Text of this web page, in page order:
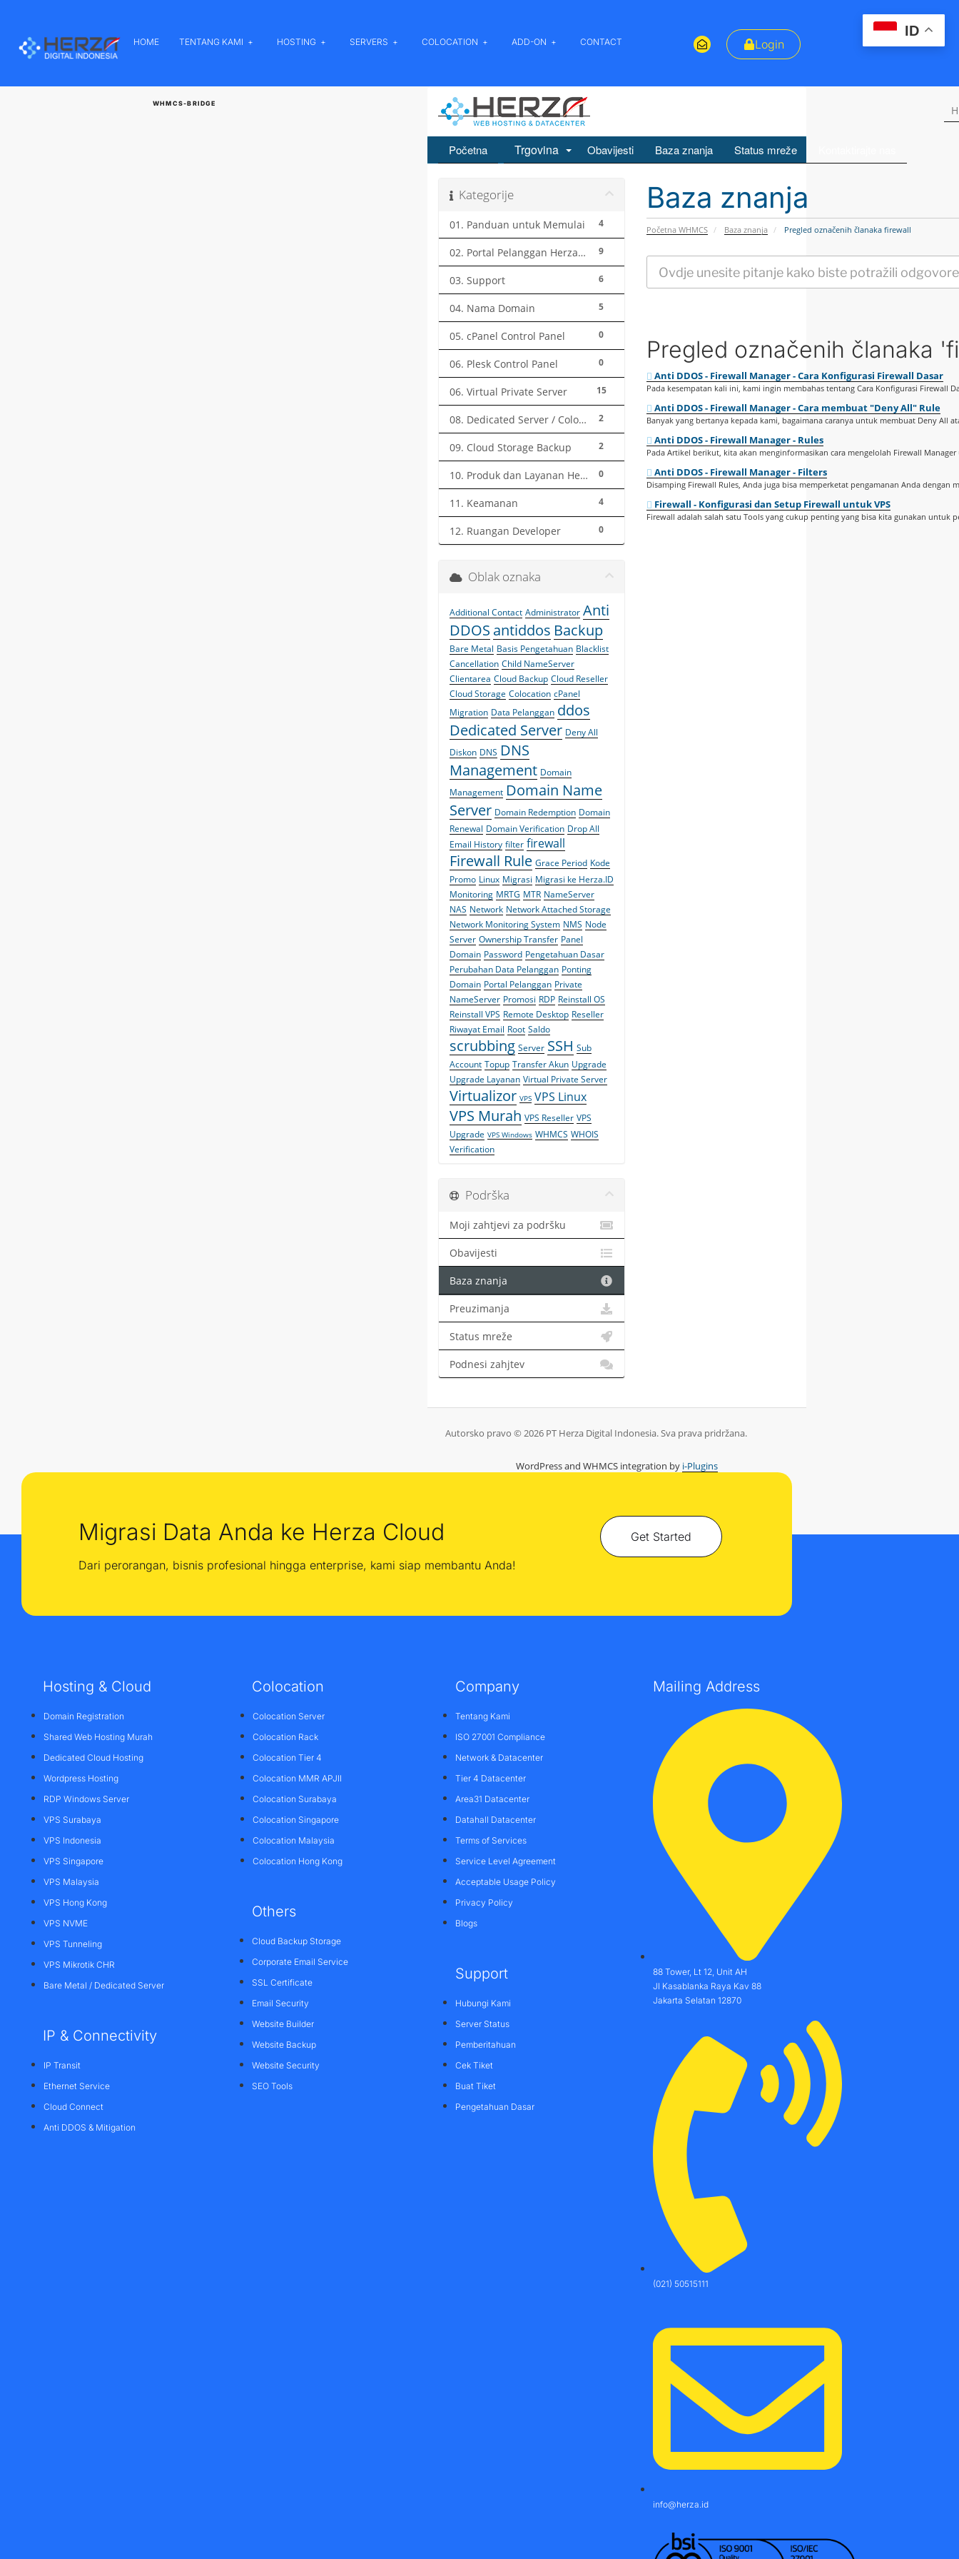
HOME TENTANG KAMI HOSTING SERVERS COLOCATION ADD-ON CONTACT Login
WHMCS-BRIDGE
Početna Trgovina Obavijesti Baza znanja Status mreže
Baza znanja
Početna WHMCS Baza znanja Pregled označenih članaka firewall
Kategorije
4
01. Panduan untuk Memulai
9
02. Portal Pelanggan Herza.ID
6
03. Support
5
04. Nama Domain
0
05. cPanel Control Panel
0
06. Plesk Control Panel
15
06. Virtual Private Server
2
08. Dedicated Server / Colocation
2
09. Cloud Storage Backup
0
10. Produk dan Layanan Herza.ID
4
11. Keamanan
0
12. Ruangan Developer
Pregled označenih članaka
Anti DDOS - Firewall Manager - Cara Konfigurasi Firewall Dasar
Pada kesempatan kali ini, kami ingin membahas tentang Cara Konfigurasi Firewall
Anti DDOS - Firewall Manager - Cara membuat "Deny All" Rule
Banyak yang bertanya kepada kami, bagaimana caranya untuk membuat Deny All
Anti DDOS - Firewall Manager - Rules
Pada Artikel berikut, kita akan menginformasikan cara mengelolah Firewall
Anti DDOS - Firewall Manager - Filters
Disamping Firewall Rules, Anda juga bisa memperketat pengamanan Anda dengan
Firewall - Konfigurasi dan Setup Firewall untuk VPS
Firewall adalah salah satu Tools yang cukup penting yang bisa kita gunakan untuk
Oblak oznaka
Additional Contact Administrator Anti
DDOS antiddos Backup
Bare Metal Basis Pengetahuan Blacklist
Cancellation Child NameServer
Clientarea Cloud Backup Cloud Reseller
Cloud Storage Colocation cPanel
Migration Data Pelanggan ddos
Dedicated Server Deny All
Diskon DNS DNS
Management Domain
Management Domain Name
Server Domain Redemption Domain
Renewal Domain Verification Drop All
Email History filter firewall
Firewall Rule Grace Period Kode
Promo Linux Migrasi Migrasi ke Herza.ID
Monitoring MRTG MTR NameServer
NAS Network Network Attached Storage
Network Monitoring System NMS Node
Server Ownership Transfer Panel
Domain Password Pengetahuan Dasar
Perubahan Data Pelanggan Ponting
Domain Portal Pelanggan Private
NameServer Promosi RDP Reinstall OS
Reinstall VPS Remote Desktop Reseller
Riwayat Email Root Saldo
scrubbing Server SSH Sub
Account Topup Transfer Akun Upgrade
Upgrade Layanan Virtual Private Server
Virtualizor VPS VPS Linux
VPS Murah VPS Reseller VPS
Upgrade VPS Windows WHMCS WHOIS
Verification
Podrška
Moji zahtjevi za podršku
Obavijesti
Baza znanja
Preuzimanja
Status mreže
Podnesi zahjtev
Autorsko pravo © 2026 PT Herza Digital Indonesia. Sva prava pridržana.
WordPress and WHMCS integration by i-Plugins
Migrasi Data Anda ke Herza Cloud
Dari perorangan, bisnis profesional hingga enterprise, kami siap membantu Anda!
Get Started
Hosting & Cloud
Domain Registration
Shared Web Hosting Murah
Dedicated Cloud Hosting
Wordpress Hosting
RDP Windows Server
VPS Surabaya
VPS Indonesia
VPS Singapore
VPS Malaysia
VPS Hong Kong
VPS NVME
VPS Tunneling
VPS Mikrotik CHR
Bare Metal / Dedicated Server
IP & Connectivity
IP Transit
Ethernet Service
Cloud Connect
Anti DDOS & Mitigation
Colocation
Colocation Server
Colocation Rack
Colocation Tier 4
Colocation MMR APJII
Colocation Surabaya
Colocation Singapore
Colocation Malaysia
Colocation Hong Kong
Others
Cloud Backup Storage
Corporate Email Service
SSL Certificate
Email Security
Website Builder
Website Backup
Website Security
SEO Tools
Company
Tentang Kami
ISO 27001 Compliance
Network & Datacenter
Tier 4 Datacenter
Area31 Datacenter
Datahall Datacenter
Terms of Services
Service Level Agreement
Acceptable Usage Policy
Privacy Policy
Blogs
Support
Hubungi Kami
Server Status
Pemberitahuan
Cek Tiket
Buat Tiket
Pengetahuan Dasar
Mailing Address
88 Tower, Lt 12, Unit AH
Jl Kasablanka Raya Kav 88
Jakarta Selatan 12870
(021) 50515111
info@herza.id
ID